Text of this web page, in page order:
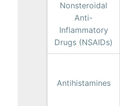
Nonsteroidal
Anti-
Inflammatory
Drugs (NSAIDs)
Antihistamines